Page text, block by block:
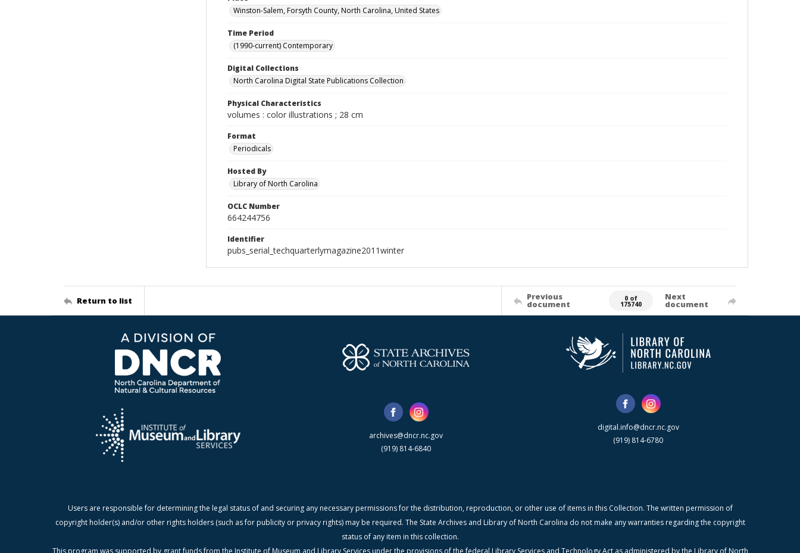
Winston-Salem, Forsyth County, North Carolina, United States
Time Period
(1990-current) Contemporary
Digital Collections
North Carolina Digital State Publications Collection
Physical Characteristics
volumes : color illustrations ; 28 cm
Format
Periodicals
Hosted By
Library of North Carolina
OCLC Number
664244756
Identifier
pubs_serial_techquarterlymagazine2011winter
Return to list Previous
document
0 of
175740
Next
document
archives@dncr.nc.gov
(919) 814-6840
digital.info@dncr.nc.gov
(919) 814-6780
Users are responsible for determining the legal status of and securing any necessary permissions for the distribution, reproduction, or other use of items in this Collection. The written permission of
copyright holder(s) and/or other rights holders (such as for publicity or privacy rights) may be required. The State Archives and Library of North Carolina do not make any warranties regarding the copyright
status of any item in this collection.
This program was supported by grant funds from the Institute of Museum and Library Services under the provisions of the federal Library Services and Technology Act as administered by the Library of North